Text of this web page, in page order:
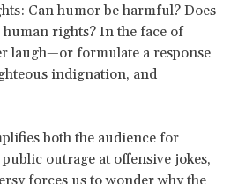
Can humor be harmful? Does
rights? In the face of
laugh—or formulate a response
indignation, and
both the audience for
outrage at offensive jokes,
forces us to wonder why the